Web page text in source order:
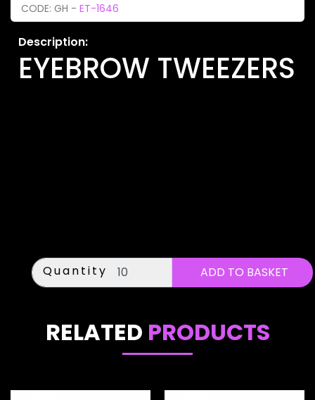
CODE: GH - ET-1646
Description:
EYEBROW TWEEZERS
Quantity
RELATED PRODUCTS